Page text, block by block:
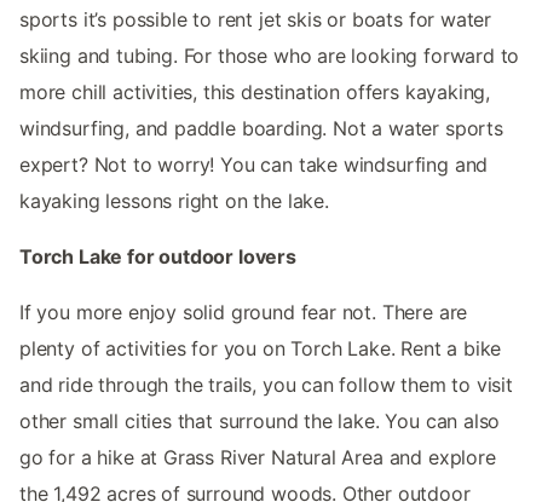
sports it’s possible to rent jet skis or boats for water
skiing and tubing. For those who are looking forward to
more chill activities, this destination offers kayaking,
windsurfing, and paddle boarding. Not a water sports
expert? Not to worry! You can take windsurfing and
kayaking lessons right on the lake.
Torch Lake for outdoor lovers
If you more enjoy solid ground fear not. There are
plenty of activities for you on Torch Lake. Rent a bike
and ride through the trails, you can follow them to visit
other small cities that surround the lake. You can also
go for a hike at Grass River Natural Area and explore
the 1,492 acres of surround woods. Other outdoor